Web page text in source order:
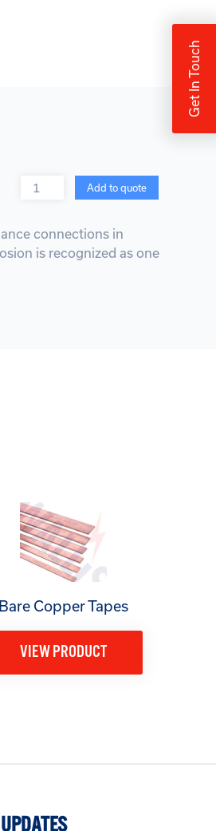
Quantity Add to quote
connections in
is recognized as one
Bare Copper Tapes
VIEW PRODUCT
Get In Touch